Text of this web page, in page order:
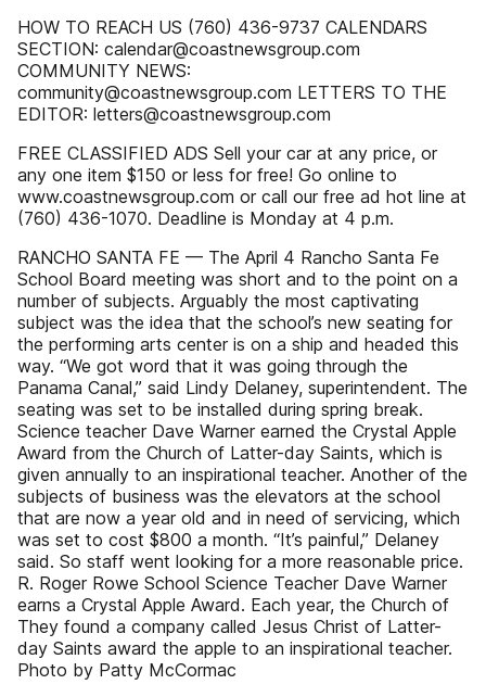
HOW TO REACH US (760) 436-9737 CALENDARS
SECTION: calendar@coastnewsgroup.com
COMMUNITY NEWS:
community@coastnewsgroup.com LETTERS TO THE
EDITOR: letters@coastnewsgroup.com
FREE CLASSIFIED ADS Sell your car at any price, or
any one item $150 or less for free! Go online to
www.coastnewsgroup.com or call our free ad hot line at
(760) 436-1070. Deadline is Monday at 4 p.m.
RANCHO SANTA FE — The April 4 Rancho Santa Fe
School Board meeting was short and to the point on a
number of subjects. Arguably the most captivating
subject was the idea that the school’s new seating for
the performing arts center is on a ship and headed this
way. “We got word that it was going through the
Panama Canal,” said Lindy Delaney, superintendent. The
seating was set to be installed during spring break.
Science teacher Dave Warner earned the Crystal Apple
Award from the Church of Latter-day Saints, which is
given annually to an inspirational teacher. Another of the
subjects of business was the elevators at the school
that are now a year old and in need of servicing, which
was set to cost $800 a month. “It’s painful,” Delaney
said. So staff went looking for a more reasonable price.
R. Roger Rowe School Science Teacher Dave Warner
earns a Crystal Apple Award. Each year, the Church of
They found a company called Jesus Christ of Latter-
day Saints award the apple to an inspirational teacher.
Photo by Patty McCormac